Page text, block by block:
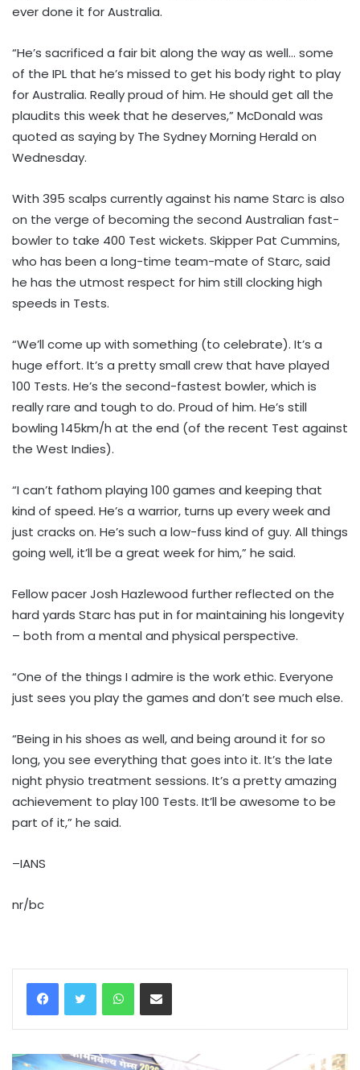
ever done it for Australia.
“He’s sacrificed a fair bit along the way as well… some
of the IPL that he’s missed to get his body right to play
for Australia. Really proud of him. He should get all the
plaudits this week that he deserves,” McDonald was
quoted as saying by The Sydney Morning Herald on
Wednesday.
With 395 scalps currently against his name Starc is also
on the verge of becoming the second Australian fast-
bowler to take 400 Test wickets. Skipper Pat Cummins,
who has been a long-time team-mate of Starc, said
he has the utmost respect for him still clocking high
speeds in Tests.
“We’ll come up with something (to celebrate). It’s a
huge effort. It’s a pretty small crew that have played
100 Tests. He’s the second-fastest bowler, which is
really rare and tough to do. Proud of him. He’s still
bowling 145km/h at the end (of the recent Test against
the West Indies).
“I can’t fathom playing 100 games and keeping that
kind of speed. He’s a warrior, turns up every week and
just cracks on. He’s such a low-fuss kind of guy. All things
going well, it’ll be a great week for him,” he said.
Fellow pacer Josh Hazlewood further reflected on the
hard yards Starc has put in for maintaining his longevity
– both from a mental and physical perspective.
“One of the things I admire is the work ethic. Everyone
just sees you play the games and don’t see much else.
“Being in his shoes as well, and being around it for so
long, you see everything that goes into it. It’s the late
night physio treatment sessions. It’s a pretty amazing
achievement to play 100 Tests. It’ll be awesome to be
part of it,” he said.
–IANS
nr/bc
WhatsAppShare via Email